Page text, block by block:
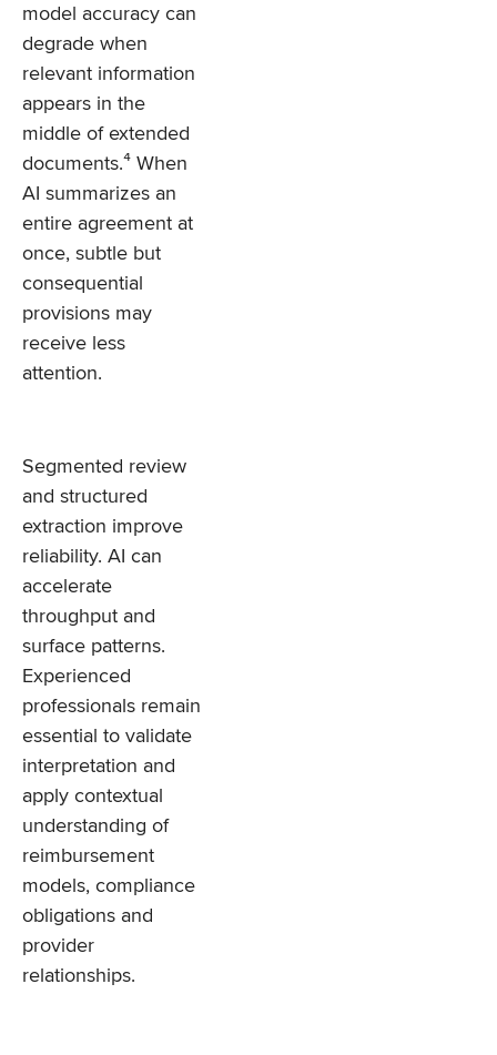
model accuracy can
degrade when
relevant information
appears in the
middle of extended
documents.⁴ When
AI summarizes an
entire agreement at
once, subtle but
consequential
provisions may
receive less
attention.
Segmented review
and structured
extraction improve
reliability. AI can
accelerate
throughput and
surface patterns.
Experienced
professionals remain
essential to validate
interpretation and
apply contextual
understanding of
reimbursement
models, compliance
obligations and
provider
relationships.